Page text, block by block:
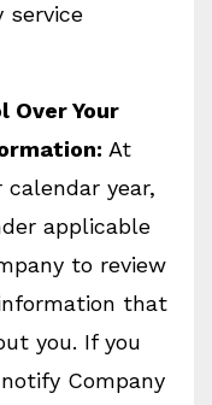
service
Over Your
At
year,
applicable
to review
that
you. If you
Company